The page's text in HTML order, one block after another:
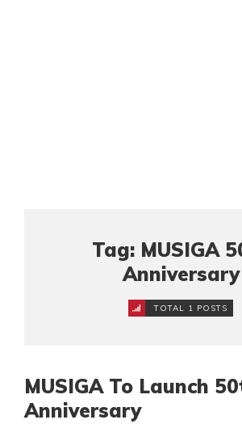
Tag: MUSIGA
Anniversary
TOTAL 1 POSTS
MUSIGA To Launch
Anniversary